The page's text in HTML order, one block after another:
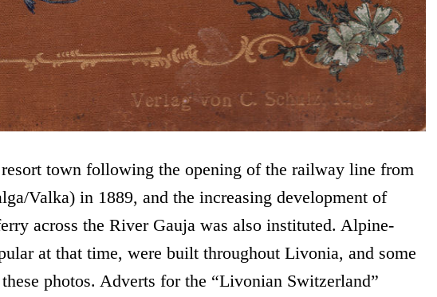
town following the opening of the railway line from
Valka) in 1889, and the increasing development of
across the River Gauja was also instituted. Alpine-
at that time, were built throughout Livonia, and some
photos. Adverts for the “Livonian Switzerland”